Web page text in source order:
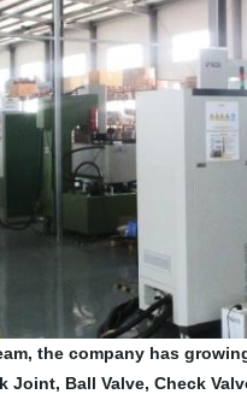
the company has
Ball Valve, Check